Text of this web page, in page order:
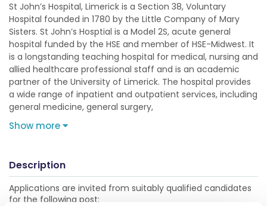
St John’s Hospital, Limerick is a Section 38, Voluntary
Hospital founded in 1780 by the Little Company of Mary
Sisters. St John’s Hosptial is a Model 2S, acute general
hospital funded by the HSE and member of HSE-Midwest. It
is a longstanding teaching hospital for medical, nursing and
allied healthcare professional staff and is an academic
partner of the University of Limerick. The hospital provides
a wide range of inpatient and outpatient services, including
general medicine, general surgery,
Show more
Description
Applications are invited from suitably qualified candidates
for the following post: